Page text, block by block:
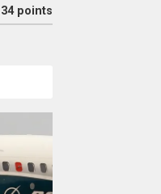
34 points